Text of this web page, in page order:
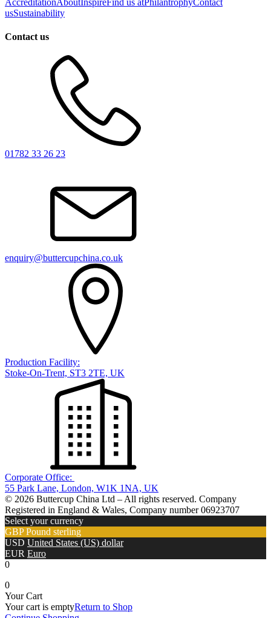
usSustainability
Contact us
01782 33 26 23
enquiry@buttercupchina.co.uk
Production Facility:
Stoke-On-Trent, ST3 2TE, UK
Corporate Office:
55 Park Lane, London, W1K 1NA, UK
© 2026 Buttercup China Ltd – All rights reserved. Company
Registered in England & Wales, Company number 06923707
Select your currency
GBP Pound sterling
USD United States (US) dollar
EUR Euro
0
0
Your Cart
Your cart is emptyReturn to Shop